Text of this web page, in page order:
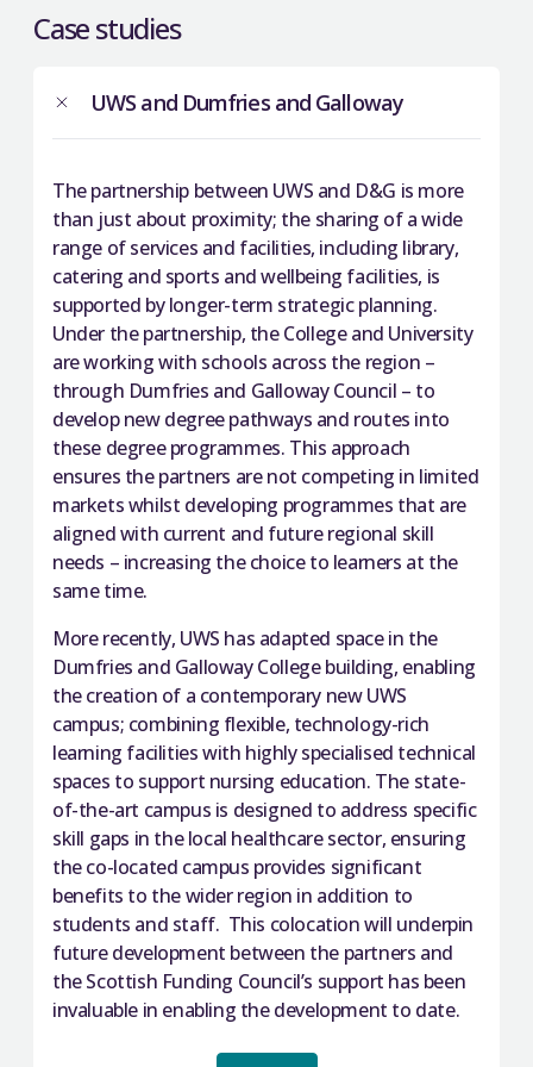
Case studies
UWS and Dumfries and Galloway
The partnership between UWS and D&G is more
than just about proximity; the sharing of a wide
range of services and facilities, including library,
catering and sports and wellbeing facilities, is
supported by longer-term strategic planning.
Under the partnership, the College and University
are working with schools across the region –
through Dumfries and Galloway Council – to
develop new degree pathways and routes into
these degree programmes. This approach
ensures the partners are not competing in limited
markets whilst developing programmes that are
aligned with current and future regional skill
needs – increasing the choice to learners at the
same time.
More recently, UWS has adapted space in the
Dumfries and Galloway College building, enabling
the creation of a contemporary new UWS
campus; combining flexible, technology-rich
learning facilities with highly specialised technical
spaces to support nursing education. The state-
of-the-art campus is designed to address specific
skill gaps in the local healthcare sector, ensuring
the co-located campus provides significant
benefits to the wider region in addition to
students and staff. This colocation will underpin
future development between the partners and
the Scottish Funding Council’s support has been
invaluable in enabling the development to date.